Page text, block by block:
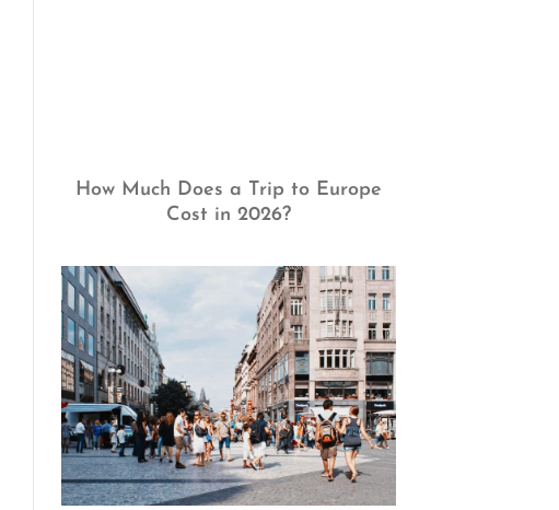
How Much Does a Trip to Europe
Cost in 2026?